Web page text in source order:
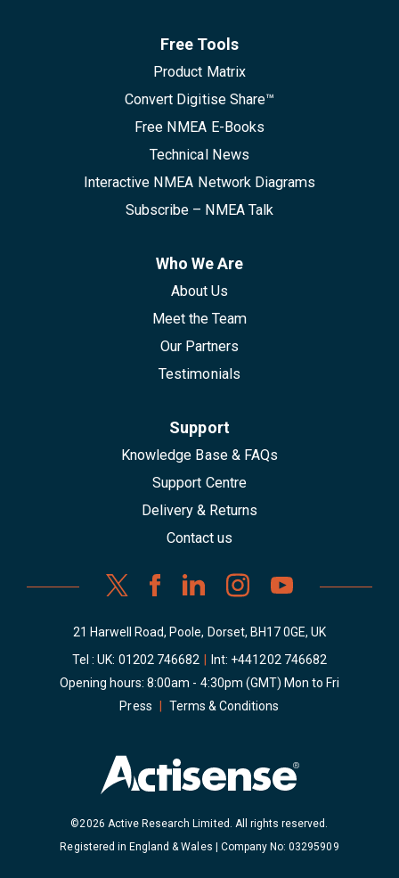
Free Tools
Product Matrix
Convert Digitise Share™
Free NMEA E-Books
Technical News
Interactive NMEA Network Diagrams
Subscribe – NMEA Talk
Who We Are
About Us
Meet the Team
Our Partners
Testimonials
Support
Knowledge Base & FAQs
Support Centre
Delivery & Returns
Contact us
21 Harwell Road, Poole, Dorset, BH17 0GE, UK
Tel : UK: 01202 746682 Int: +441202 746682
Opening hours: 8:00am - 4:30pm (GMT) Mon to Fri
Press
Terms & Conditions
©2026 Active Research Limited. All rights reserved.
Registered in England & Wales | Company No: 03295909